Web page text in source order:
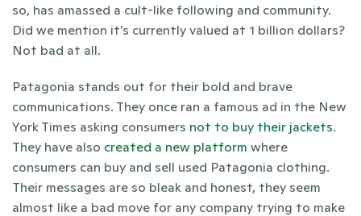
so, has amassed a cult-like following and community.
Did we mention it’s currently valued at 1 billion dollars?
Not bad at all.
Patagonia stands out for their bold and brave
communications. They once ran a famous ad in the New
York Times asking consumers not to buy their jackets.
They have also created a new platform where
consumers can buy and sell used Patagonia clothing.
Their messages are so bleak and honest, they seem
almost like a bad move for any company trying to make